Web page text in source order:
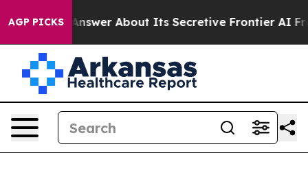
AGP PICKS
Should Answer About Its Secretive Frontier AI